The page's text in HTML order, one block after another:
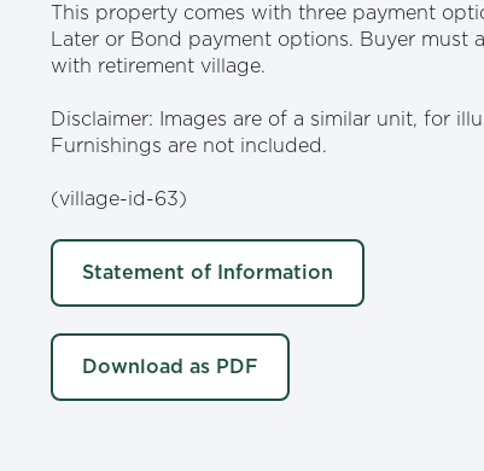
This property comes with three payment
Later or Bond payment options. Buyer must
with retirement village.
Disclaimer: Images are of a similar unit, for
Furnishings are not included.
(village-id-63)
Statement of Information
Download as PDF